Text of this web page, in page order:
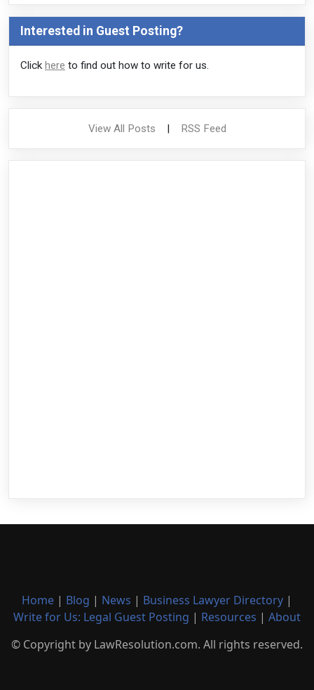
Interested in Guest Posting?
Click here to find out how to write for us.
View All Posts RSS Feed
Home | Blog | News | Business Lawyer Directory |
Write for Us: Legal Guest Posting | Resources | About
© Copyright by LawResolution.com. All rights reserved.